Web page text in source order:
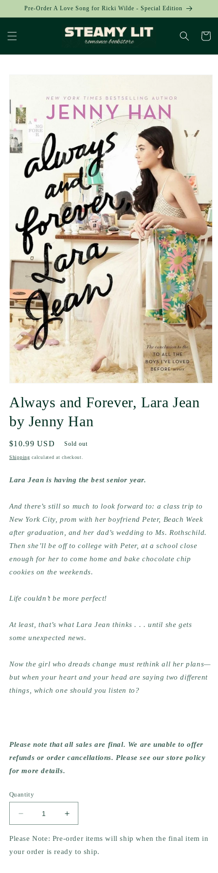
Skip to
Pre-Order A Love Song for Ricki Wilde - Special Edition
Cart
Always and Forever, Lara Jean
by Jenny Han
Regular
price
$10.99 USD Sold out
Shipping calculated at checkout.
Lara Jean is having the best senior year.
And there’s still so much to look forward to: a class trip to
New York City, prom with her boyfriend Peter, Beach Week
after graduation, and her dad’s wedding to Ms. Rothschild.
Then she’ll be off to college with Peter, at a school close
enough for her to come home and bake chocolate chip
cookies on the weekends.
Life couldn’t be more perfect!
At least, that’s what Lara Jean thinks . . . until she gets
some unexpected news.
Now the girl who dreads change must rethink all her plans—
but when your heart and your head are saying two different
things, which one should you listen to?
Please note that all sales are final. We are unable to offer
refunds or order cancellations. Please see our store policy
for more details.
Quantity
Decrease
quantity
for
Always
Increase
quantity
for
Always
and
Please Note: Pre-order items will ship when the final item in
your order is ready to ship.